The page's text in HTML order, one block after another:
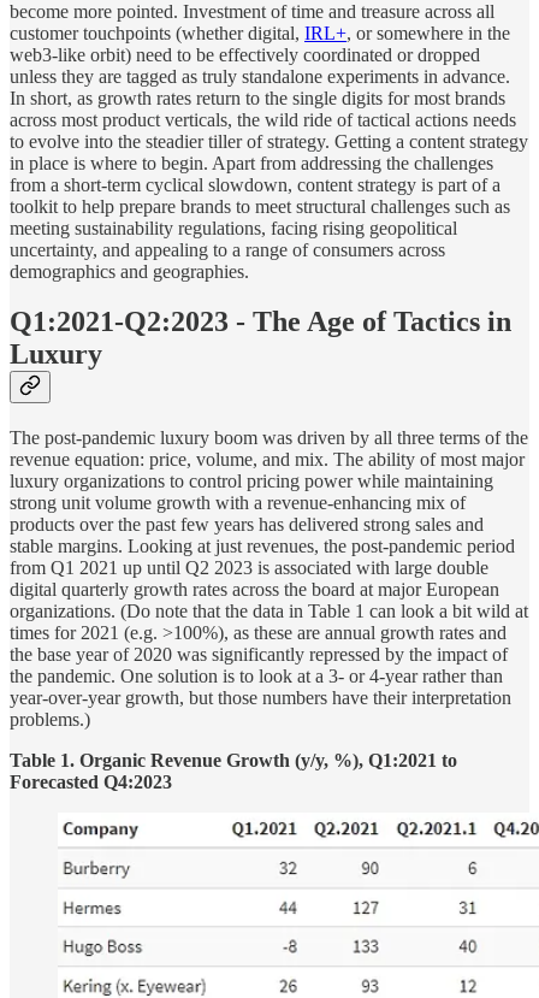
become more pointed. Investment of time and treasure across all
customer touchpoints (whether digital, IRL+, or somewhere in the
web3-like orbit) need to be effectively coordinated or dropped
unless they are tagged as truly standalone experiments in advance.
In short, as growth rates return to the single digits for most brands
across most product verticals, the wild ride of tactical actions needs
to evolve into the steadier tiller of strategy. Getting a content strategy
in place is where to begin. Apart from addressing the challenges
from a short-term cyclical slowdown, content strategy is part of a
toolkit to help prepare brands to meet structural challenges such as
meeting sustainability regulations, facing rising geopolitical
uncertainty, and appealing to a range of consumers across
demographics and geographies.
Q1:2021-Q2:2023 - The Age of Tactics in
Luxury
The post-pandemic luxury boom was driven by all three terms of the
revenue equation: price, volume, and mix. The ability of most major
luxury organizations to control pricing power while maintaining
strong unit volume growth with a revenue-enhancing mix of
products over the past few years has delivered strong sales and
stable margins. Looking at just revenues, the post-pandemic period
from Q1 2021 up until Q2 2023 is associated with large double
digital quarterly growth rates across the board at major European
organizations. (Do note that the data in Table 1 can look a bit wild at
times for 2021 (e.g. >100%), as these are annual growth rates and
the base year of 2020 was significantly repressed by the impact of
the pandemic. One solution is to look at a 3- or 4-year rather than
year-over-year growth, but those numbers have their interpretation
problems.)
Table 1. Organic Revenue Growth (y/y, %), Q1:2021 to
Forecasted Q4:2023